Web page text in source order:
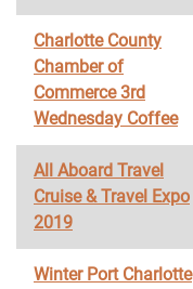
Charlotte County
Chamber of
Commerce 3rd
Wednesday Coffee
All Aboard Travel
Cruise & Travel Expo
2019
Winter Port Charlotte